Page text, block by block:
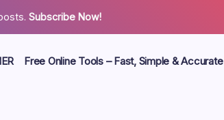
Subscribe Now!
Free Online Tools – Fast, Simple & Accurate